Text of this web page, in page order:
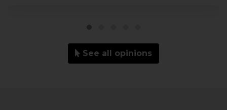
See all opinions